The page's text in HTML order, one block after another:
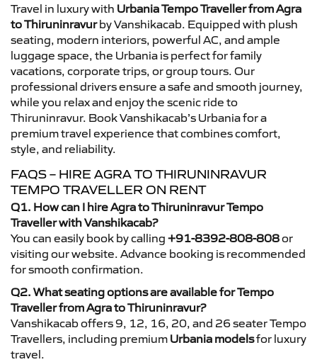
Travel in luxury with Urbania Tempo Traveller from Agra
to Thiruninravurby Vanshikacab. Equipped with plush
seating, modern interiors, powerful AC, and ample
luggage space, the Urbania is perfect for family
vacations, corporate trips, or group tours. Our
professional drivers ensure a safe and smooth journey,
while you relax and enjoy the scenic ride to
Thiruninravur. Book Vanshikacab’s Urbania for a
premium travel experience that combines comfort,
style, and reliability.
FAQS – HIRE AGRA TO THIRUNINRAVUR
TEMPO TRAVELLER ON RENT
Q1. How can I hire Agra to Thiruninravur Tempo
Traveller with Vanshikacab?
You can easily book by calling +91-8392-808-808or
visiting our website. Advance booking is recommended
for smooth confirmation.
Q2. What seating options are available for Tempo
Traveller from Agra to Thiruninravur?
Vanshikacab offers 9, 12, 16, 20, and 26 seater Tempo
Travellers, including premium Urbania modelsfor luxury
travel.